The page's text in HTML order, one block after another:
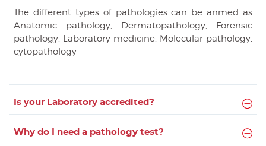
The different types of pathologies can be anmed as
Anatomic pathology, Dermatopathology, Forensic
pathology, Laboratory medicine, Molecular pathology,
cytopathology
Is your Laboratory accredited?
Why do I need a pathology test?